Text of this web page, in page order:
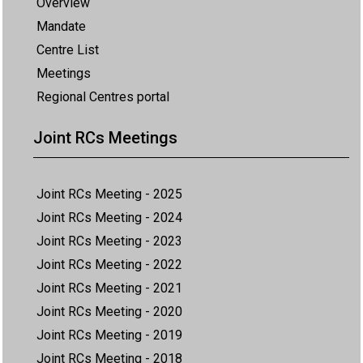
Mandate
Centre List
Meetings
Regional Centres portal
Joint RCs Meetings
Joint RCs Meeting - 2025
Joint RCs Meeting - 2024
Joint RCs Meeting - 2023
Joint RCs Meeting - 2022
Joint RCs Meeting - 2021
Joint RCs Meeting - 2020
Joint RCs Meeting - 2019
Joint RCs Meeting - 2018